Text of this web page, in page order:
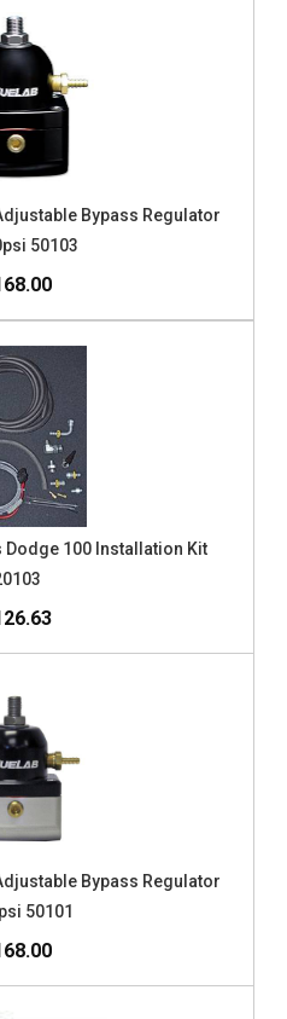
Bypass Regulator
50103
Dodge 100 Installation Kit
Bypass Regulator
50101